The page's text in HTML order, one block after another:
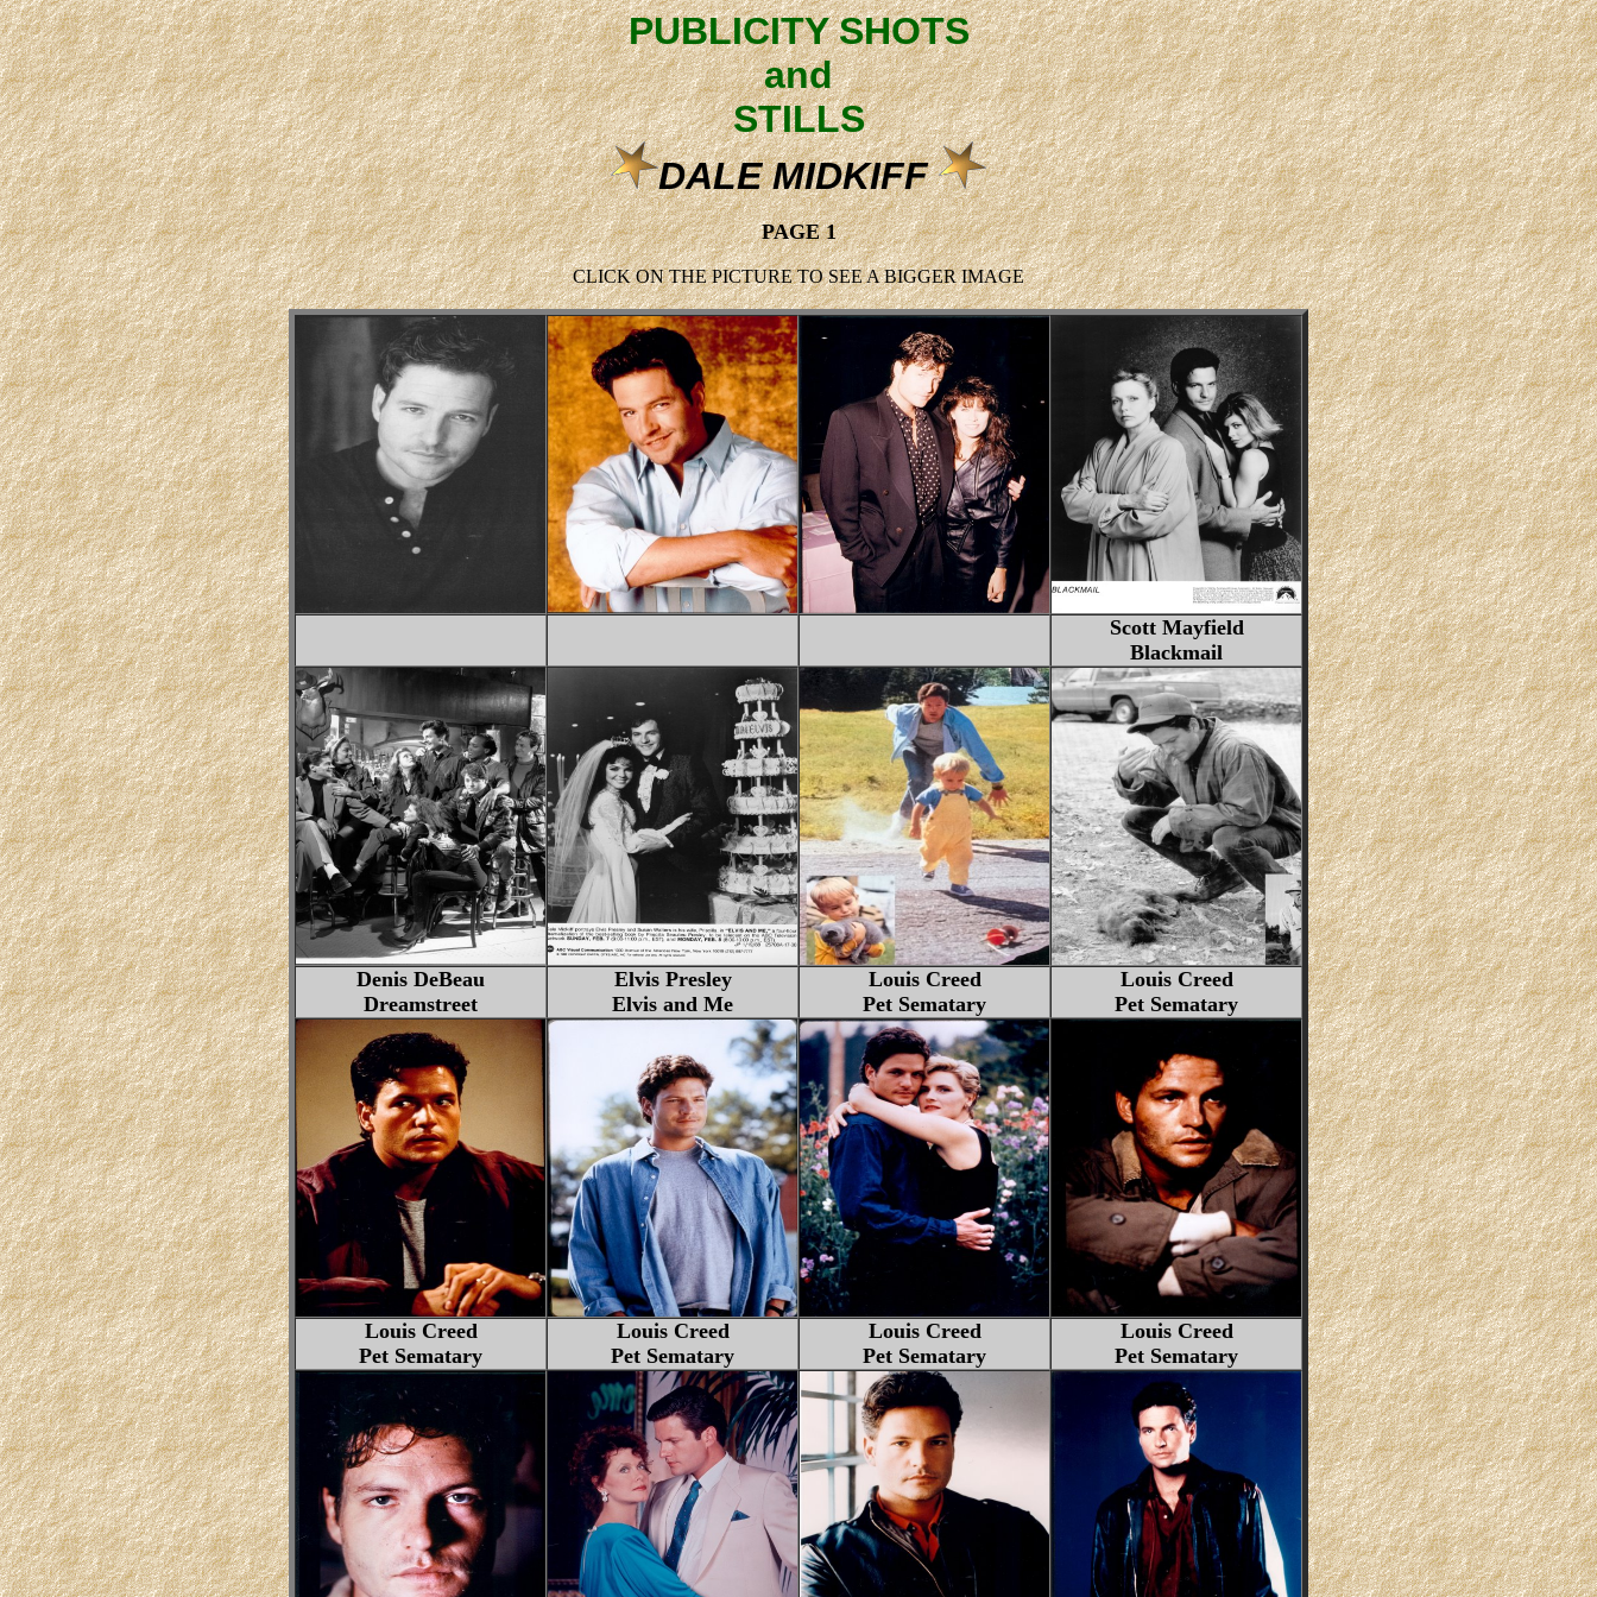
PUBLICITY SHOTS
and
STILLS
DALE MIDKIFF
PAGE 1
CLICK ON THE PICTURE TO SEE A BIGGER IMAGE
Scott Mayfield
Blackmail
Denis DeBeau
Dreamstreet
Elvis Presley
Elvis and Me
Louis Creed
Pet Sematary
Louis Creed
Pet Sematary
Louis Creed
Pet Sematary
Louis Creed
Pet Sematary
Louis Creed
Pet Sematary
Louis Creed
Pet Sematary